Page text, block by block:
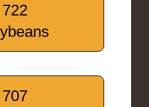
722
707